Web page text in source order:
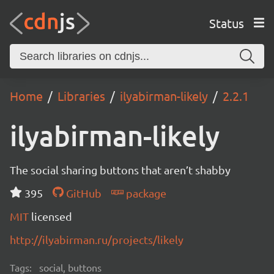
Status
Home Libraries ilyabirman-likely 2.2.1
ilyabirman-likely
The social sharing buttons that aren’t shabby
395
GitHub
package
MIT licensed
http://ilyabirman.ru/projects/likely
Tags: social, buttons